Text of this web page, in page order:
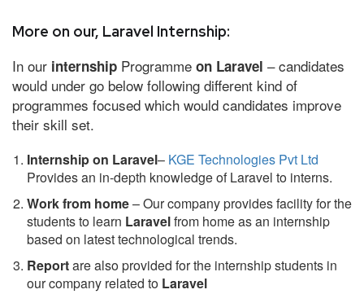
More on our, Laravel Internship:
In our internship Programme on Laravel – candidates
would under go below following different kind of
programmes focused which would candidates improve
their skill set.
Internship on Laravel– KGE Technologies Pvt Ltd
Provides an in-depth knowledge of Laravel to interns.
Work from home– Our company provides facility for the
students to learn Laravelfrom home as an internship
based on latest technological trends.
Reportare also provided for the internship students in
our company related to Laravel